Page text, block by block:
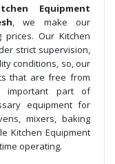
Equipment
, we make our
prices. Our Kitchen
strict supervision,
conditions, so, our
that are free from
important part of
equipment for
mixers, baking
Kitchen Equipment
operating.